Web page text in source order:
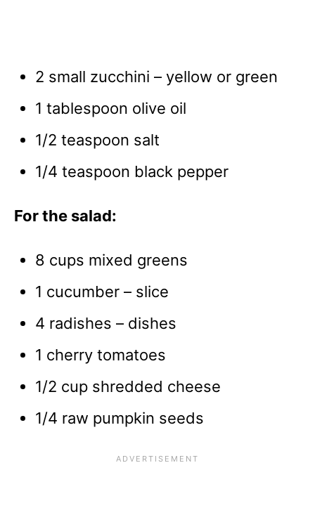
2 small zucchini – yellow or green
1 tablespoon olive oil
1/2 teaspoon salt
1/4 teaspoon black pepper
For the salad:
8 cups mixed greens
1 cucumber – slice
4 radishes – dishes
1 cherry tomatoes
1/2 cup shredded cheese
1/4 raw pumpkin seeds